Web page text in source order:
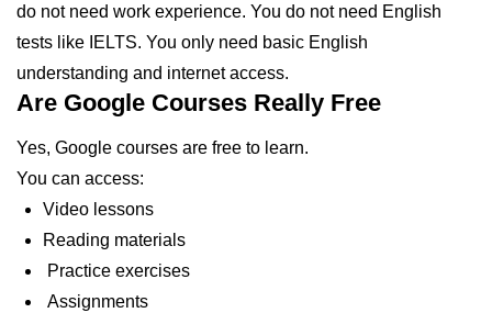
do not need work experience. You do not need English
tests like IELTS. You only need basic English
understanding and internet access.
Are Google Courses Really Free
Yes, Google courses are free to learn.
You can access:
Video lessons
Reading materials
Practice exercises
Assignments